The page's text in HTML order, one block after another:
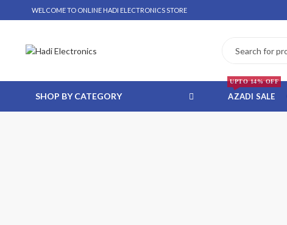
WELCOME TO ONLINE HADI ELECTRONICS STORE
SHOP BY CATEGORY AZADI SALE
UPTO 14% OFF